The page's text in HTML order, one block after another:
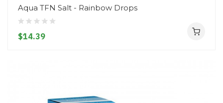
Aqua TFN Salt - Rainbow Drops
$14.39